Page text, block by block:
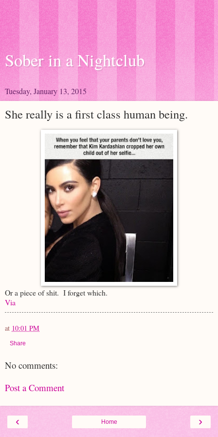
Sober in a Nightclub
Tuesday, January 13, 2015
She really is a first class human being.
Or a piece of shit. I forget which.
Via
at 10:01 PM
Share
No comments:
Post a Comment
‹ ›
Home